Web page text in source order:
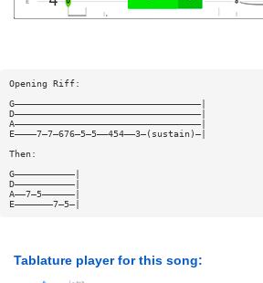
Opening Riff:
G——————————————————————————————————|
D——————————————————————————————————|
A——————————————————————————————————|
E————7—7—676—5—5——454——3—(sustain)—|
Then:
G———————————|
D———————————|
A——7—5——————|
E———————7—5—|
Tablature player for this song: